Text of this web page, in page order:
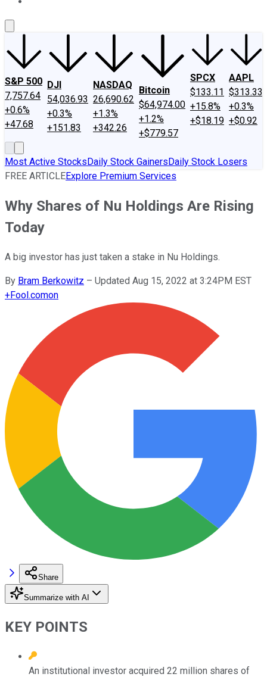
S&P 500
7,757.64
+0.6%
+47.68
DJI
54,036.93
+0.3%
+151.83
NASDAQ
26,690.62
+1.3%
+342.26
Bitcoin
$64,974.00
+1.2%
+$779.57
SPCX
$133.11
+15.8%
+$18.19
AAPL
$313.33
+0.3%
+$0.92
Most Active StocksDaily Stock GainersDaily Stock Losers
FREE ARTICLEExplore Premium Services
Why Shares of Nu Holdings Are Rising
Today
A big investor has just taken a stake in Nu Holdings.
By Bram Berkowitz – Updated Aug 15, 2022 at 3:24PM EST
+Fool.comon
Share
Summarize with AI
KEY POINTS
An institutional investor acquired 22 million shares of